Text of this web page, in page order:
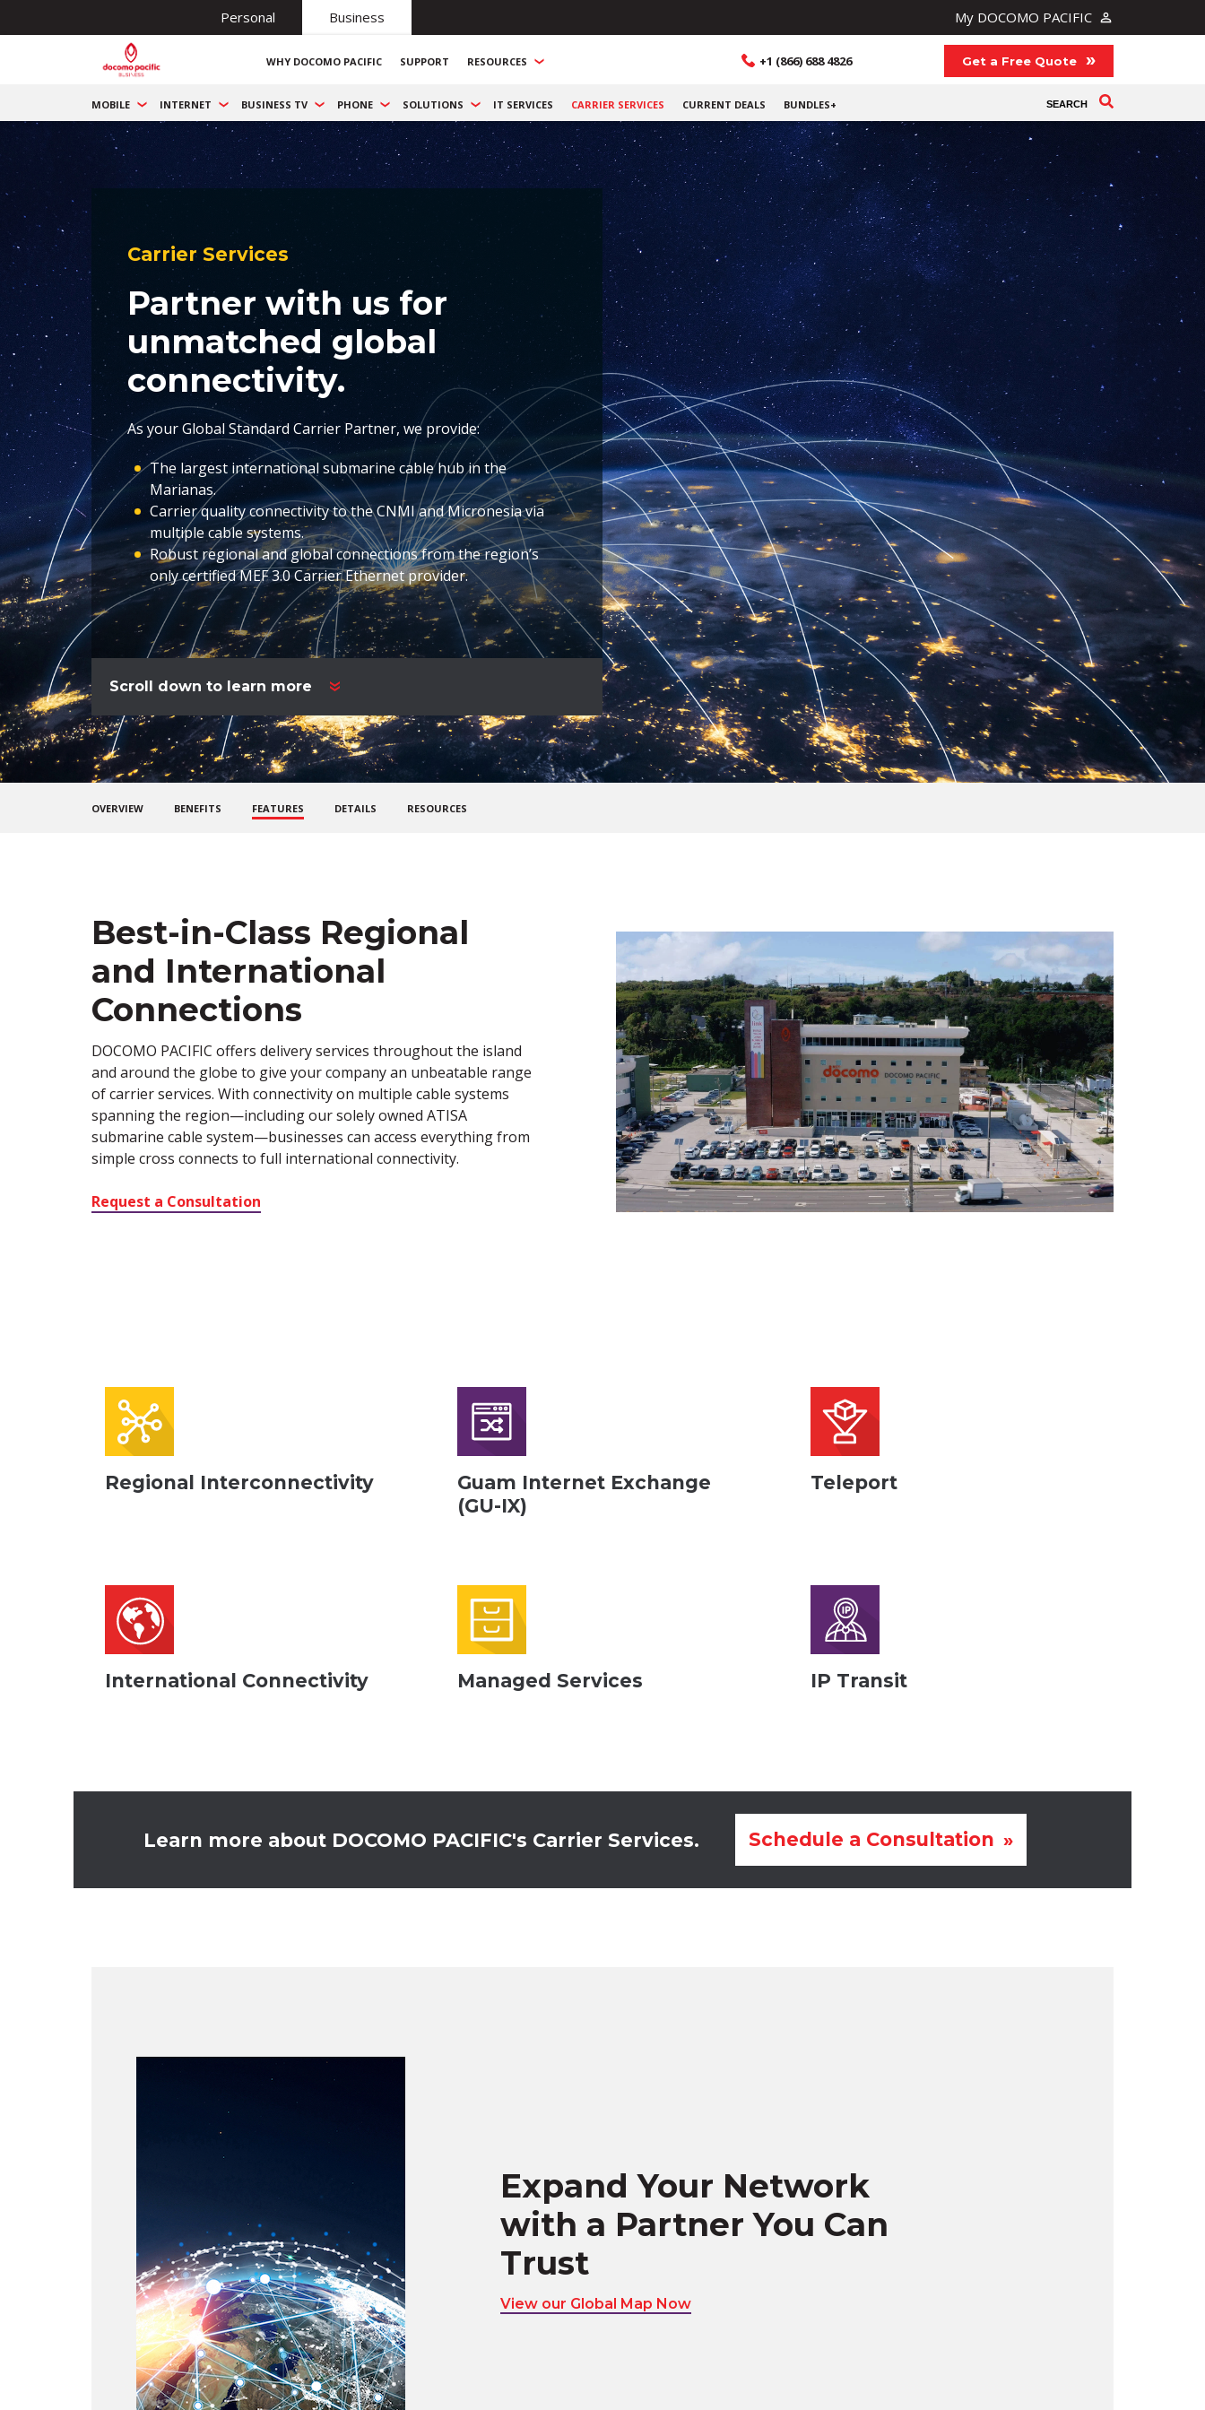
Personal Business My DOCOMO PACIFIC
WHY DOCOMO PACIFIC SUPPORT RESOURCES +1 (866) 688 4826 Get a Free Quote
MOBILE INTERNET BUSINESS TV PHONE SOLUTIONS IT SERVICES CARRIER SERVICES CURRENT DEALS BUNDLES+ SEARCH
Carrier Services
Partner with us for
unmatched global
connectivity.
As your Global Standard Carrier Partner, we provide:
The largest international submarine cable hub in the
Marianas.
Carrier quality connectivity to the CNMI and Micronesia via
multiple cable systems.
Robust regional and global connections from the region’s
only certified MEF 3.0 Carrier Ethernet provider.
Scroll down to learn more
OVERVIEW BENEFITS FEATURES DETAILS RESOURCES
Best-in-Class Regional
and International
Connections
DOCOMO PACIFIC offers delivery services throughout the island
and around the globe to give your company an unbeatable range
of carrier services. With connectivity on multiple cable systems
spanning the region—including our solely owned ATISA
submarine cable system—businesses can access everything from
simple cross connects to full international connectivity.
Request a Consultation
Regional Interconnectivity
Guam Internet Exchange
(GU-IX)
Teleport
International Connectivity Managed Services IP Transit
Learn more about DOCOMO PACIFIC's Carrier Services. Schedule a Consultation
Expand Your Network
with a Partner You Can
Trust
View our Global Map Now